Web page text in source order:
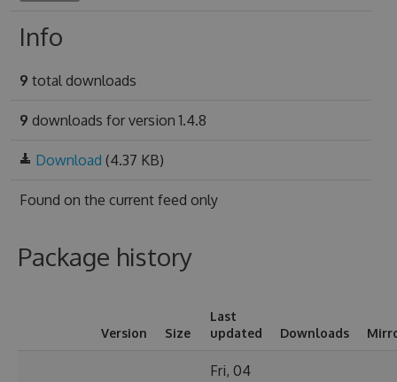
Info
9 total downloads
9 downloads for version 1.4.8
Download (4.37 KB)
Found on the current feed only
Package history
Version Size
Last
updated
Downloads
Fri, 04